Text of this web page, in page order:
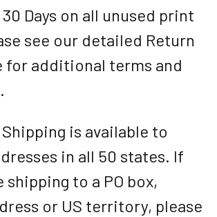
30 Days on all unused print
see our detailed Return
for additional terms and
Shipping is available to
in all 50 states. If
to a PO box,
or US territory, please